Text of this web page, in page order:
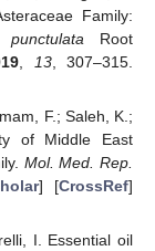
Family:
punctulata Root
13, 307–315.
F.; Saleh, K.;
of Middle East
Mol. Med. Rep.
] [CrossRef]
I. Essential oil